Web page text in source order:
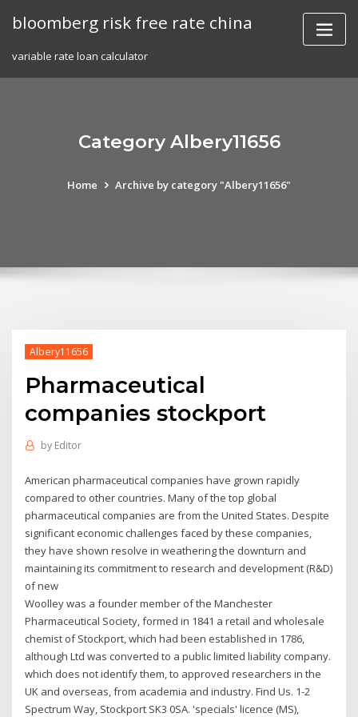
bloomberg risk free rate china
variable rate loan calculator
Category Albery11656
Home Archive by category "Albery11656"
Albery11656
Pharmaceutical
companies stockport
by Editor
American pharmaceutical companies have grown rapidly
compared to other countries. Many of the top global
pharmaceutical companies are from the United States. Despite
significant economic challenges faced by these companies,
they have shown resolve in weathering the downturn and
maintaining its commitment to research and development (R&D)
of new
Woolley was a founder member of the Manchester
Pharmaceutical Society, formed in 1841 a retail and wholesale
chemist of Stockport, which had been established in 1786,
although Ltd was converted to a public limited liability company.
which does not identify them, to approved researchers in the
UK and overseas, from academia and industry. Find Us. 1-2
Spectrum Way, Stockport SK3 0SA. 'specials' licence (MS),